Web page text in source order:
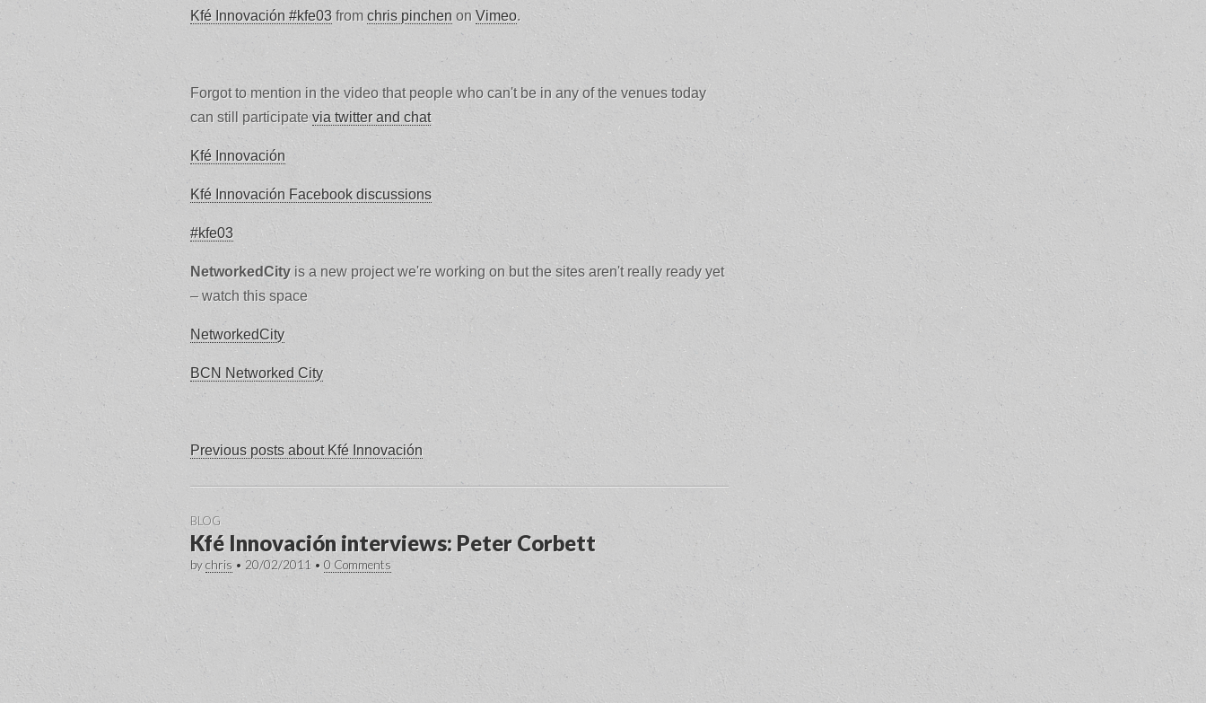
Kfé Innovación #kfe03 from chris pinchen on Vimeo.
Forgot to mention in the video that people who can't be in any of the venues today
can still participatevia twitter and chat
Kfé Innovación
Kfé Innovación Facebook discussions
#kfe03
NetworkedCity is a new project we're working on but the sites aren't really ready yet
– watch this space
NetworkedCity
BCN Networked City
Previous posts about Kfé Innovación
BLOG
Kfé Innovación interviews: Peter Corbett
bychris• 20/02/2011 • 0 Comments